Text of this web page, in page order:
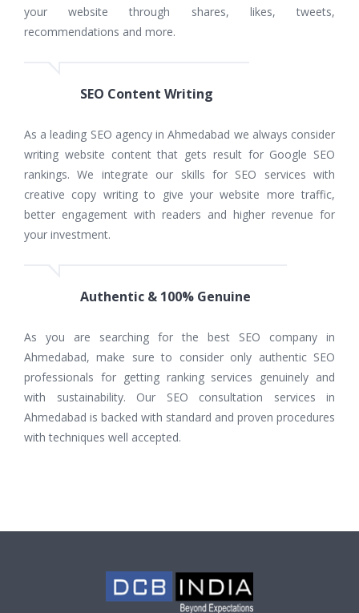
your website through shares, likes, tweets,
recommendations and more.
SEO Content Writing
As a leading SEO agency in Ahmedabad we always consider
writing website content that gets result for Google SEO
rankings. We integrate our skills for SEO services with
creative copy writing to give your website more traffic,
better engagement with readers and higher revenue for
your investment.
Authentic & 100% Genuine
As you are searching for the best SEO company in
Ahmedabad, make sure to consider only authentic SEO
professionals for getting ranking services genuinely and
with sustainability. Our SEO consultation services in
Ahmedabad is backed with standard and proven procedures
with techniques well accepted.